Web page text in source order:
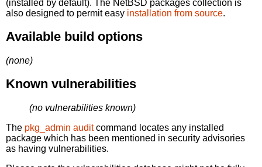
(installed by default). The NetBSD packages collection is
also designed to permit easy installation from source.
Available build options
(none)
Known vulnerabilities
(no vulnerabilities known)
The pkg_admin auditcommand locates any installed
package which has been mentioned in security advisories
as having vulnerabilities.